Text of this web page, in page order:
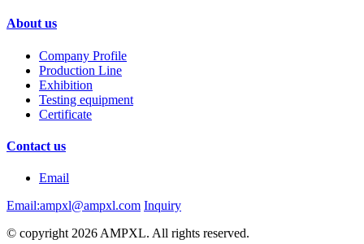
About us
Company Profile
Production Line
Exhibition
Testing equipment
Certificate
Contact us
Email
Email:ampxl@ampxl.com Inquiry
© copyright 2026 AMPXL. All rights reserved.